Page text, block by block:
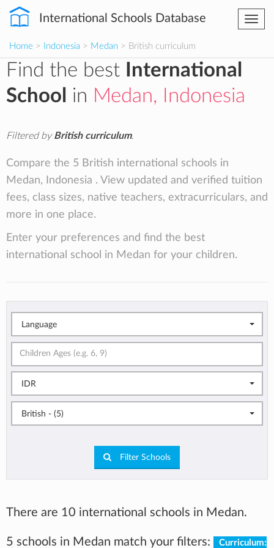
International Schools Database
Home > Indonesia > Medan > British curriculum
Find the best
International
School
in Medan, Indonesia
Filtered byBritish curriculum.
Compare the 5 British international schools in
Medan, Indonesia . View updated and verified tuition
fees, class sizes, native teachers, extracurriculars, and
more in one place.
Enter your preferences and find the best
international school in Medan for your children.
Language
IDR
British - (5)
Filter Schools
There are 10 international schools in Medan.
5 schools in Medan match your filters: Curriculum: